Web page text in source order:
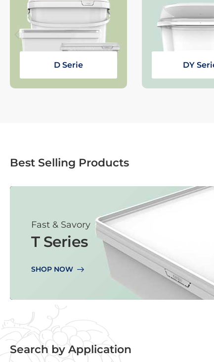
D Serie DY
Best Selling Products
Fast & Savory
T Series
SHOP NOW
Search by Application